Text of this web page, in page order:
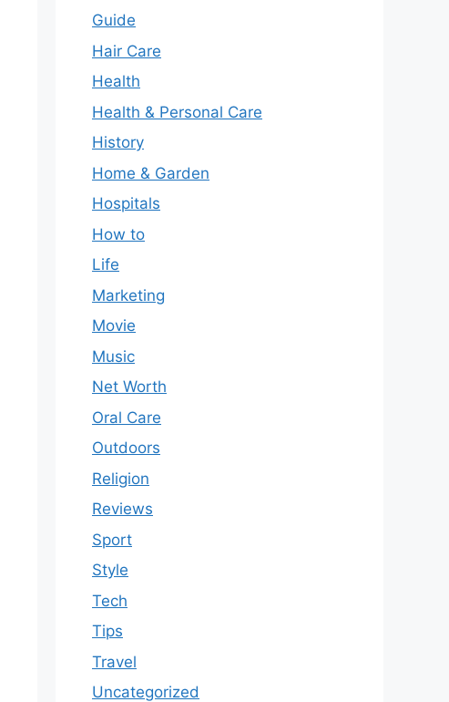
Guide
Hair Care
Health
Health & Personal Care
History
Home & Garden
Hospitals
How to
Life
Marketing
Movie
Music
Net Worth
Oral Care
Outdoors
Religion
Reviews
Sport
Style
Tech
Tips
Travel
Uncategorized